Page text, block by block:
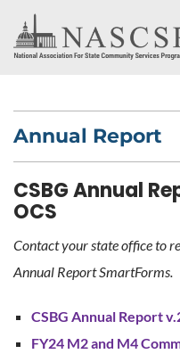
Annual Report
CSBG Annual
OCS
Contact your state office to
Annual Report SmartForms.
CSBG Annual Report
FY24 M2 and M4